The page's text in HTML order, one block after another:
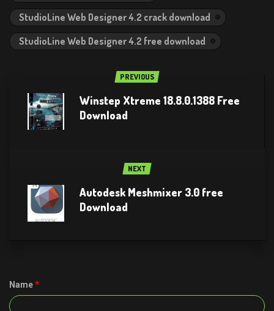
StudioLine Web Designer 4.2 crack download
StudioLine Web Designer 4.2 free download
PREVIOUS
Winstep Xtreme 18.8.0.1388 Free
Download
NEXT
Autodesk Meshmixer 3.0 free
Download
Name*